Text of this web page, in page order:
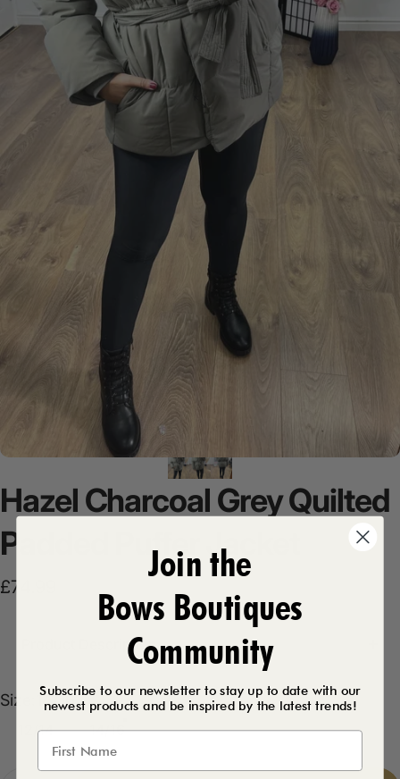
Hazel Charcoal GreyQuilted
Padded
Puffer Jacket
£74.99
Product Description
Size
Size: 14/16
12/14 14/16
Join the
Bows Boutiques
Community
Subscribe to our newsletter to stay up to date with our
newest products and be inspired by the latest trends!